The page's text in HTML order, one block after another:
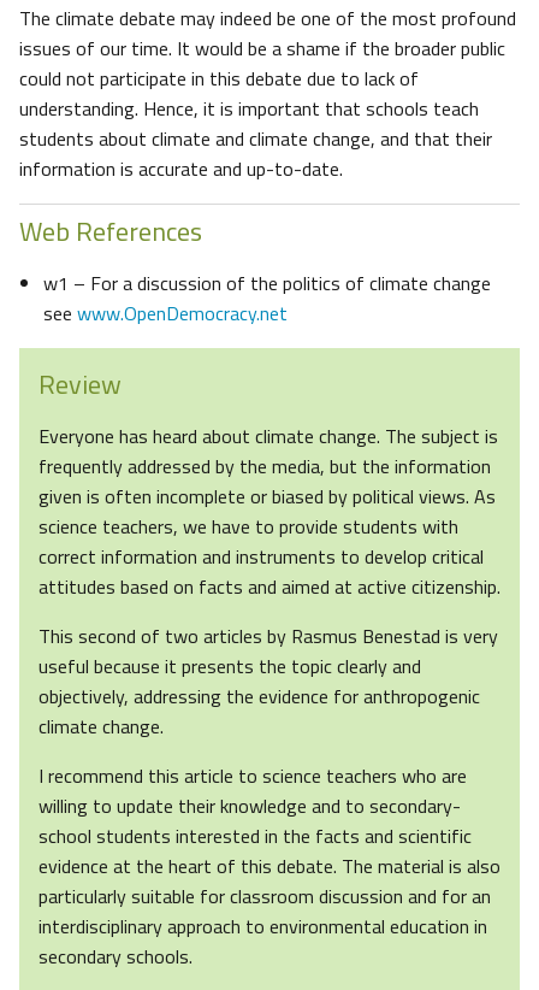
The climate debate may indeed be one of the most profound
issues of our time. It would be a shame if the broader public
could not participate in this debate due to lack of
understanding. Hence, it is important that schools teach
students about climate and climate change, and that their
information is accurate and up-to-date.
Web References
w1 – For a discussion of the politics of climate change
see www.OpenDemocracy.net
Review
Everyone has heard about climate change. The subject is
frequently addressed by the media, but the information
given is often incomplete or biased by political views. As
science teachers, we have to provide students with
correct information and instruments to develop critical
attitudes based on facts and aimed at active citizenship.
This second of two articles by Rasmus Benestad is very
useful because it presents the topic clearly and
objectively, addressing the evidence for anthropogenic
climate change.
I recommend this article to science teachers who are
willing to update their knowledge and to secondary-
school students interested in the facts and scientific
evidence at the heart of this debate. The material is also
particularly suitable for classroom discussion and for an
interdisciplinary approach to environmental education in
secondary schools.